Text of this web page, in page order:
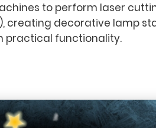
to perform laser
creating decorative lamp
practical functionality.